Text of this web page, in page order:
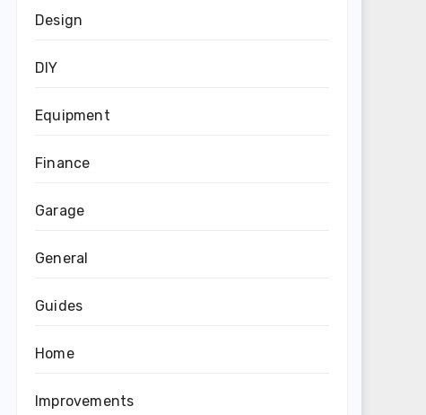
Design
DIY
Equipment
Finance
Garage
General
Guides
Home
Improvements